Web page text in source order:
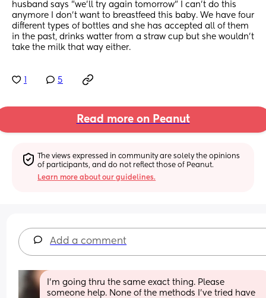
husband says "we'll try again tomorrow" I can't do this
anymore I don't want to breastfeed this baby. We have four
different types of bottles and she has accepted all of them
in the past, drinks watter from a straw cup but she wouldn't
take the milk that way either.
5
Read more on Peanut
The views expressed in community are solely the opinions
of participants, and do not reflect those of Peanut.
Learn more about our guidelines.
Add a comment
I’m going thru the same exact thing. Please
someone help. None of the methods I’ve tried have